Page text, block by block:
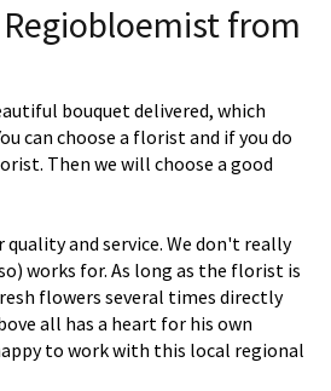
from
bouquet delivered, which
can choose a florist and if you do
Then we will choose a good
and service. We don't really
works for. As long as the florist is
flowers several times directly
all has a heart for his own
to work with this local regional